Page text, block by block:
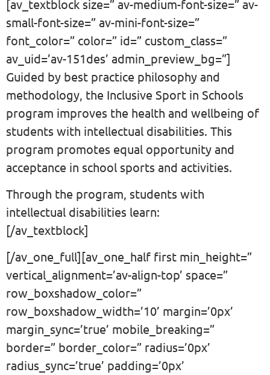
[av_textblock size=” av-medium-font-size=” av-
small-font-size=” av-mini-font-size=”
font_color=” color=” id=” custom_class=”
av_uid=’av-151des’ admin_preview_bg=”]
Guided by best practice philosophy and
methodology, the Inclusive Sport in Schools
program improves the health and wellbeing of
students with intellectual disabilities. This
program promotes equal opportunity and
acceptance in school sports and activities.
Through the program, students with
intellectual disabilities learn:
[/av_textblock]
[/av_one_full][av_one_half first min_height=”
vertical_alignment=’av-align-top’ space=”
row_boxshadow_color=”
row_boxshadow_width=’10’ margin=’0px’
margin_sync=’true’ mobile_breaking=”
border=” border_color=” radius=’0px’
radius_sync=’true’ padding=’0px’